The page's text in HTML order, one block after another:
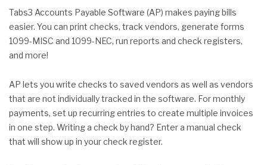
Tabs3 Accounts Payable Software (AP) makes paying bills
easier. You can print checks, track vendors, generate forms
1099-MISC and 1099-NEC, run reports and check registers,
and more!
AP lets you write checks to saved vendors as well as vendors
that are not individually tracked in the software. For monthly
payments, set up recurring entries to create multiple invoices
in one step. Writing a check by hand? Enter a manual check
that will show up in your check register.